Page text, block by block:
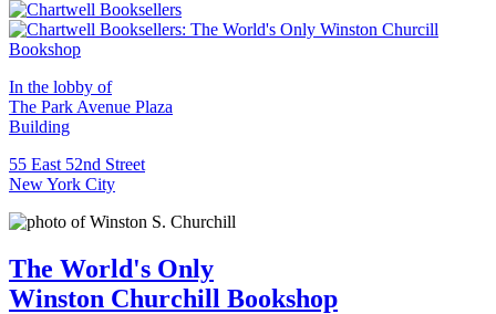
In the lobby of
The Park Avenue Plaza
Building
55 East 52nd Street
New York City
The World's Only
Winston Churchill Bookshop